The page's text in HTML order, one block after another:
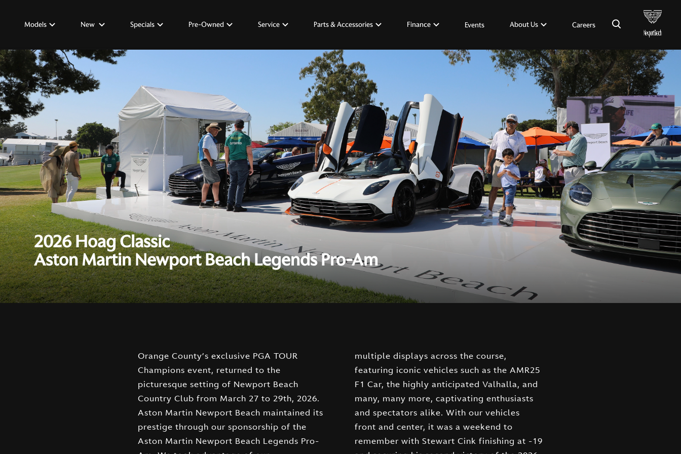
Models New Specials Pre-Owned Service Parts & Accessories Finance Events About Us Careers ×
2026 Hoag Classic
Aston Martin Newport Beach Legends Pro-Am
Orange County’s exclusive PGA TOUR
Champions event, returned to the
picturesque setting of Newport Beach
Country Club from March 27 to 29th, 2026.
Aston Martin Newport Beach maintained its
prestige through our sponsorship of the
Aston Martin Newport Beach Legends Pro-
multiple displays across the course,
featuring iconic vehicles such as the AMR25
F1 Car, the highly anticipated Valhalla, and
many, many more, captivating enthusiasts
and spectators alike. With our vehicles
front and center, it was a weekend to
remember with Stewart Cink finishing at -19